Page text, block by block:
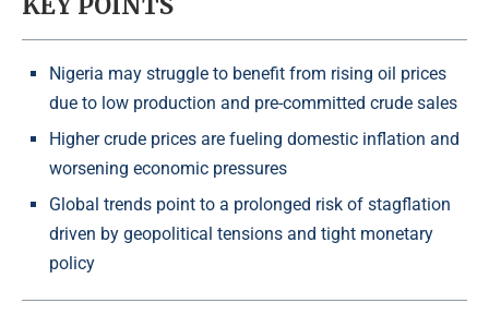
Nigeria may struggle to benefit from rising oil prices
due to low production and pre-committed crude sales
Higher crude prices are fueling domestic inflation and
worsening economic pressures
Global trends point to a prolonged risk of stagflation
driven by geopolitical tensions and tight monetary
policy